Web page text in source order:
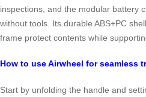
inspections, and the modular battery
without tools. Its durable ABS+PC
frame protect contents while
How to use Airwheel for seamless
Start by unfolding the handle and